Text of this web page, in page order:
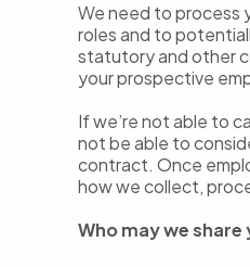
We need to process
roles and to
statutory and other
your prospective
If we’re not able to
not be able to
contract. Once
how we collect,
Who may we